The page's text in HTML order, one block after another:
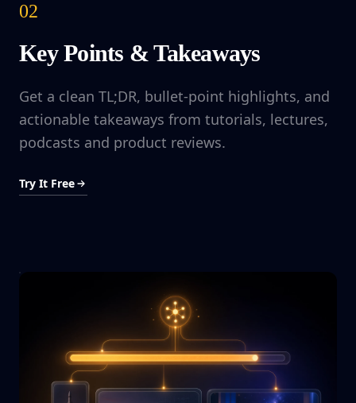
02
Key Points & Takeaways
Get a clean TL;DR, bullet-point highlights, and
actionable takeaways from tutorials, lectures,
podcasts and product reviews.
Try It Free